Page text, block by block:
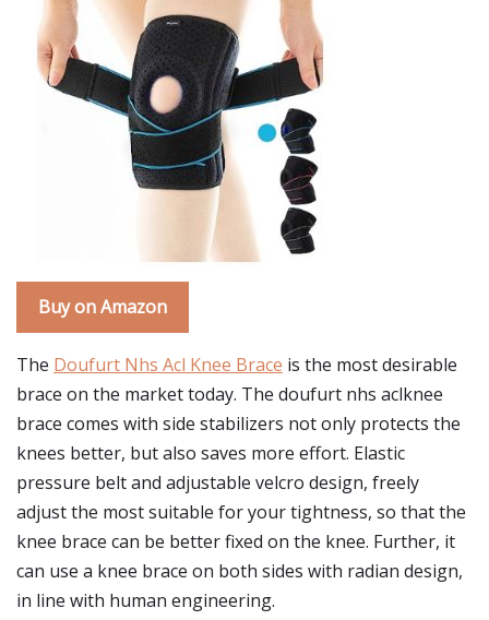
Buy on Amazon
The Doufurt Nhs Acl Knee Brace is the most desirable
brace on the market today. The doufurt nhs aclknee
brace comes with side stabilizers not only protects the
knees better, but also saves more effort. Elastic
pressure belt and adjustable velcro design, freely
adjust the most suitable for your tightness, so that the
knee brace can be better fixed on the knee. Further, it
can use a knee brace on both sides with radian design,
in line with human engineering.